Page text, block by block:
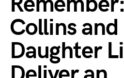
Collins and
Daughter